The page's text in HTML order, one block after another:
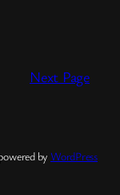
Next Page
by WordPress